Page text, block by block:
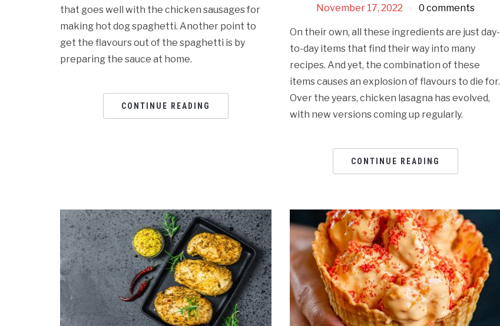
that goes well with the chicken sausages for
making hot dog spaghetti. Another point to
get the flavours out of the spaghetti is by
preparing the sauce at home.
CONTINUE READING
November 17, 2022 0 comments
On their own, all these ingredients are just day-
to-day items that find their way into many
recipes. And yet, the combination of these
items causes an explosion of flavours to die for.
Over the years, chicken lasagna has evolved,
with new versions coming up regularly.
CONTINUE READING